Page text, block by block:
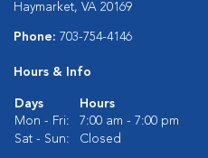
Haymarket, VA 20169
Phone: 703-754-4146
Hours & Info
Days
Hours
Mon - Fri:
7:00 am - 7:00 pm
Sat - Sun:
Closed